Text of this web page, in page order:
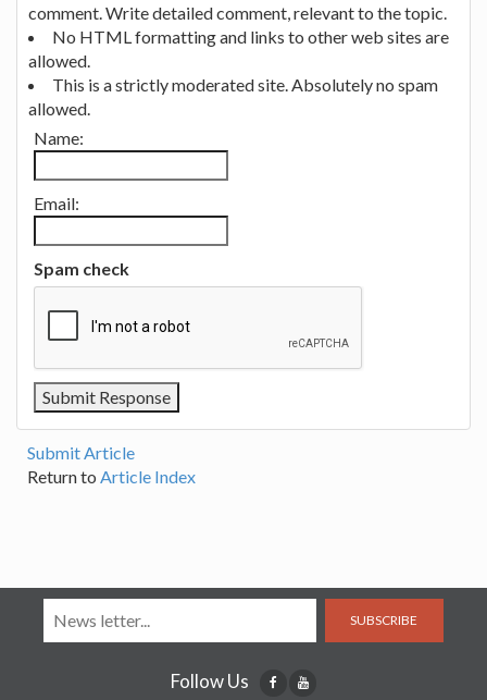
comment. Write detailed comment, relevant to the topic.
No HTML formatting and links to other web sites are
allowed.
This is a strictly moderated site. Absolutely no spam
allowed.
Name:
Email:
Spam check
Submit Article
Return to Article Index
SUBSCRIBE
Follow Us